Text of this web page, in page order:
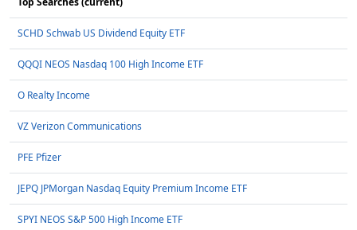
SCHD Schwab US Dividend Equity ETF
QQQI NEOS Nasdaq 100 High Income ETF
O Realty Income
VZ Verizon Communications
PFE Pfizer
JEPQ JPMorgan Nasdaq Equity Premium Income ETF
SPYI NEOS S&P 500 High Income ETF